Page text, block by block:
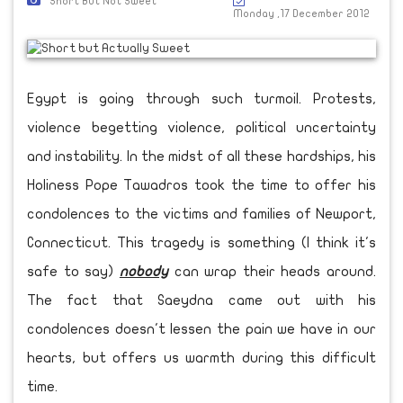
Monday ,17 December 2012
Egypt is going through such turmoil. Protests,
violence begetting violence, political uncertainty
and instability. In the midst of all these hardships, his
Holiness Pope Tawadros took the time to offer his
condolences to the victims and families of Newport,
Connecticut. This tragedy is something (I think it's
safe to say) nobodycan wrap their heads around.
The fact that Saeydna came out with his
condolences doesn't lessen the pain we have in our
hearts, but offers us warmth during this difficult
time.